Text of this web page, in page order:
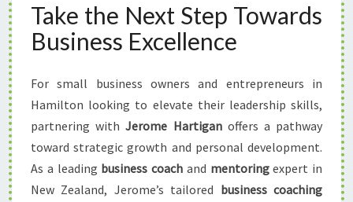
Take the Next Step Towards
Business Excellence
For small business owners and entrepreneurs in
Hamilton looking to elevate their leadership skills,
partnering withJerome Hartiganoffers a pathway
toward strategic growth and personal development.
As a leading business coach and mentoringexpert in
New Zealand, Jerome’s tailored business coaching